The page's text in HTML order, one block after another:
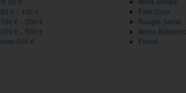
50 € - 100 €
100 € - 200 €
200 € - 500 €
over 500 €
Foie Gras
Rougié Sarlat
Aceto
Fiorini